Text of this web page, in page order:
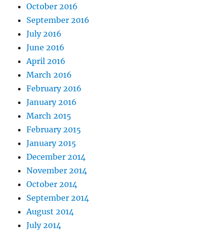
October 2016
September 2016
July 2016
June 2016
April 2016
March 2016
February 2016
January 2016
March 2015
February 2015
January 2015
December 2014
November 2014
October 2014
September 2014
August 2014
July 2014